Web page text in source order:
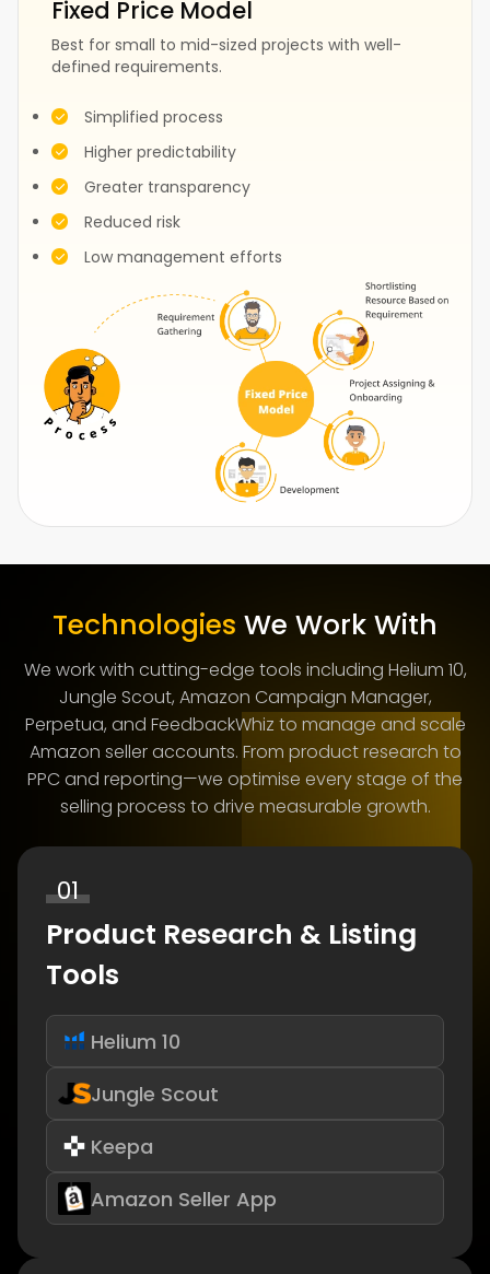
Fashion
Fixed Price Model
Best for small to mid-sized projects with well-
defined requirements.
Simplified process
Higher predictability
Greater transparency
Reduced risk
Low management efforts
Technologies We Work With
We work with cutting-edge tools including Helium 10,
Jungle Scout, Amazon Campaign Manager,
Perpetua, and FeedbackWhiz to manage and scale
Amazon seller accounts. From product research to
PPC and reporting—we optimise every stage of the
selling process to drive measurable growth.
01
Product Research & Listing
Tools
Helium 10
Jungle Scout
Keepa
Amazon Seller App